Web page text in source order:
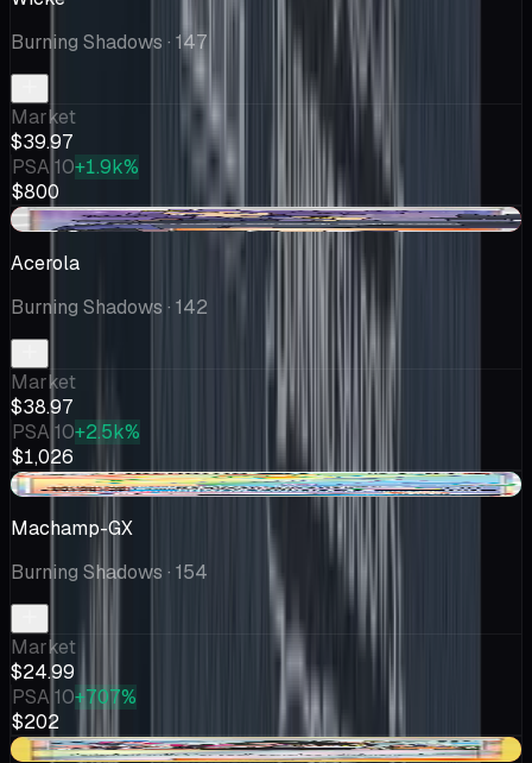
Burning Shadows · 147
Market
$39.97
PSA 10+1.9k%
$800
-$2.70
Acerola
Burning Shadows · 142
Market
$38.97
PSA 10+2.5k%
$1,026
+$0.29
Machamp-GX
Burning Shadows · 154
Market
$24.99
PSA 10+707%
$202
-$8.25